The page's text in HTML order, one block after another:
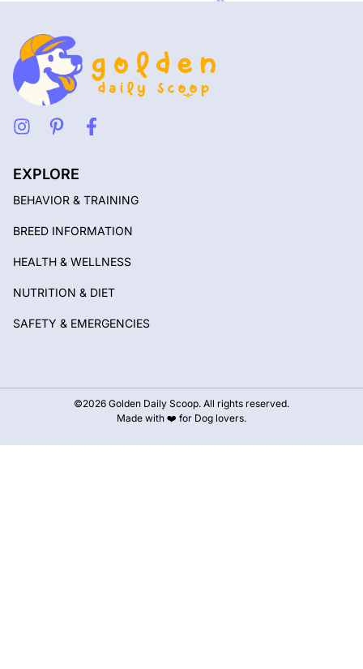
EXPLORE
BEHAVIOR & TRAINING
BREED INFORMATION
HEALTH & WELLNESS
NUTRITION & DIET
SAFETY & EMERGENCIES
©2026 Golden Daily Scoop. All rights reserved.
Made with ❤️ for Dog lovers.